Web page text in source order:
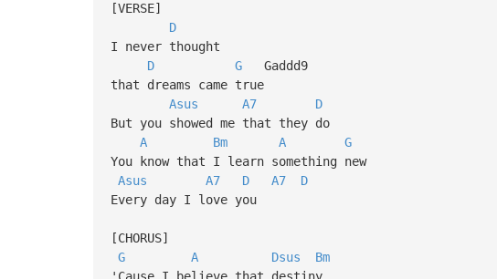
[VERSE]
D
I never thought
D
GGaddd9
that dreams came true
Asus
A7
D
But you showed me that they do
A
Bm A
G
You know that I learn something new
Asus
A7 D A7
D
Every day I love you
[CHORUS]
G
A Dsus
Bm
'Cause I believe that destiny